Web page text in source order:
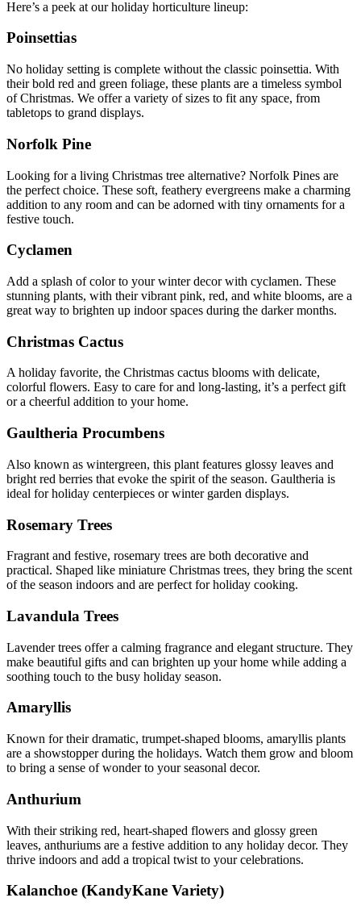
Here’s a peek at our holiday horticulture lineup:
Poinsettias
No holiday setting is complete without the classic poinsettia. With
their bold red and green foliage, these plants are a timeless symbol
of Christmas. We offer a variety of sizes to fit any space, from
tabletops to grand displays.
Norfolk Pine
Looking for a living Christmas tree alternative? Norfolk Pines are
the perfect choice. These soft, feathery evergreens make a charming
addition to any room and can be adorned with tiny ornaments for a
festive touch.
Cyclamen
Add a splash of color to your winter decor with cyclamen. These
stunning plants, with their vibrant pink, red, and white blooms, are a
great way to brighten up indoor spaces during the darker months.
Christmas Cactus
A holiday favorite, the Christmas cactus blooms with delicate,
colorful flowers. Easy to care for and long-lasting, it’s a perfect gift
or a cheerful addition to your home.
Gaultheria Procumbens
Also known as wintergreen, this plant features glossy leaves and
bright red berries that evoke the spirit of the season. Gaultheria is
ideal for holiday centerpieces or winter garden displays.
Rosemary Trees
Fragrant and festive, rosemary trees are both decorative and
practical. Shaped like miniature Christmas trees, they bring the scent
of the season indoors and are perfect for holiday cooking.
Lavandula Trees
Lavender trees offer a calming fragrance and elegant structure. They
make beautiful gifts and can brighten up your home while adding a
soothing touch to the busy holiday season.
Amaryllis
Known for their dramatic, trumpet-shaped blooms, amaryllis plants
are a showstopper during the holidays. Watch them grow and bloom
to bring a sense of wonder to your seasonal decor.
Anthurium
With their striking red, heart-shaped flowers and glossy green
leaves, anthuriums are a festive addition to any holiday decor. They
thrive indoors and add a tropical twist to your celebrations.
Kalanchoe (KandyKane Variety)